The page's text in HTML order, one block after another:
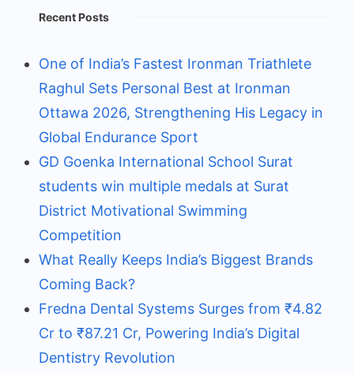
Recent Posts
One of India’s Fastest Ironman Triathlete
Raghul Sets Personal Best at Ironman
Ottawa 2026, Strengthening His Legacy in
Global Endurance Sport
GD Goenka International School Surat
students win multiple medals at Surat
District Motivational Swimming
Competition
What Really Keeps India’s Biggest Brands
Coming Back?
Fredna Dental Systems Surges from ₹4.82
Cr to ₹87.21 Cr, Powering India’s Digital
Dentistry Revolution